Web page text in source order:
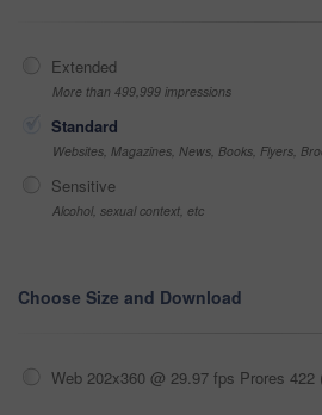
Extended
More than 499,999 impressions
Standard
Websites, Magazines, News, Books, Flyers,
Sensitive
Alcohol, sexual context, etc
Choose Size and Download
Web 202x360 @ 29.97 fps Prores 422